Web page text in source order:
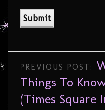
PREVIOUS POST:
Things To
(Times Square